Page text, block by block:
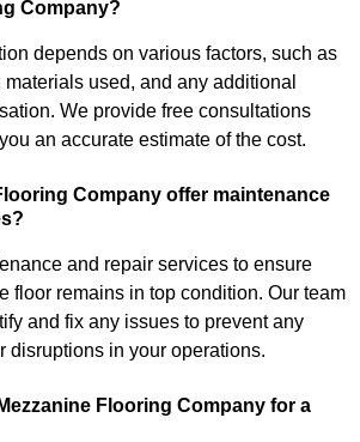
Company?
depends on various factors, such as
used, and any additional
We provide free consultations
an accurate estimate of the cost.
Company offer maintenance
and repair services to ensure
floor remains in top condition. Our team
and fix any issues to prevent any
disruptions in your operations.
Flooring Company for a